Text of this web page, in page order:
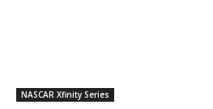
NASCAR Xfinity Series